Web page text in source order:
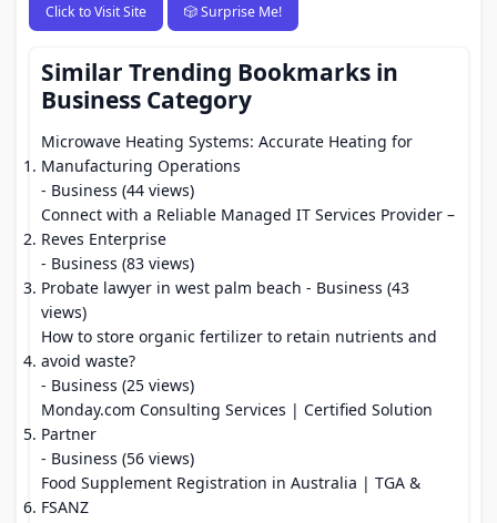
Click to Visit Site 🎲 Surprise Me!
Similar Trending Bookmarks in
Business Category
Microwave Heating Systems: Accurate Heating for
Manufacturing Operations
- Business (44 views)
Connect with a Reliable Managed IT Services Provider –
Reves Enterprise
- Business (83 views)
Probate lawyer in west palm beach - Business (43
views)
How to store organic fertilizer to retain nutrients and
avoid waste?
- Business (25 views)
Monday.com Consulting Services | Certified Solution
Partner
- Business (56 views)
Food Supplement Registration in Australia | TGA &
FSANZ